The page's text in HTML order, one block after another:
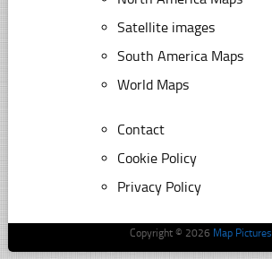
Satellite images
South America Maps
World Maps
Contact
Cookie Policy
Privacy Policy
Copyright © 2026 Map Pictures